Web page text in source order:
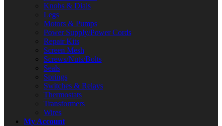
Knobs & Dials
Legs
Motors & Pumps
Power Supply/Power Cords
Repair Kits
Screen Mesh
Screws/Nuts/Bolts
Seals
Springs
Switches & Relays
Thermostats
Transformers
Wires
My Account